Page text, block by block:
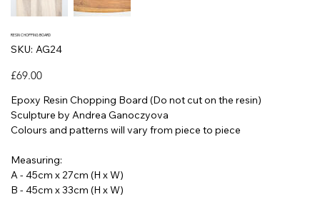
RESIN CHOPPING BOARD
SKU:
SKU
AG24
AG24
Price
£69.00
Epoxy Resin Chopping Board (Do not cut on the resin)
Sculpture by Andrea Ganoczyova
Colours and patterns will vary from piece to piece
Measuring:
A - 45cm x 27cm (H x W)
B - 45cm x 33cm (H x W)